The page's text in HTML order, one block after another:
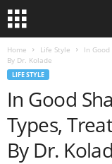
Home Life Style
In
By Dr. Kolade
LIFE STYLE
In Good
Types,
By Dr.